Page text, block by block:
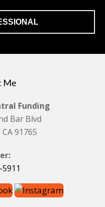
Me
Funding
Bar Blvd
91765